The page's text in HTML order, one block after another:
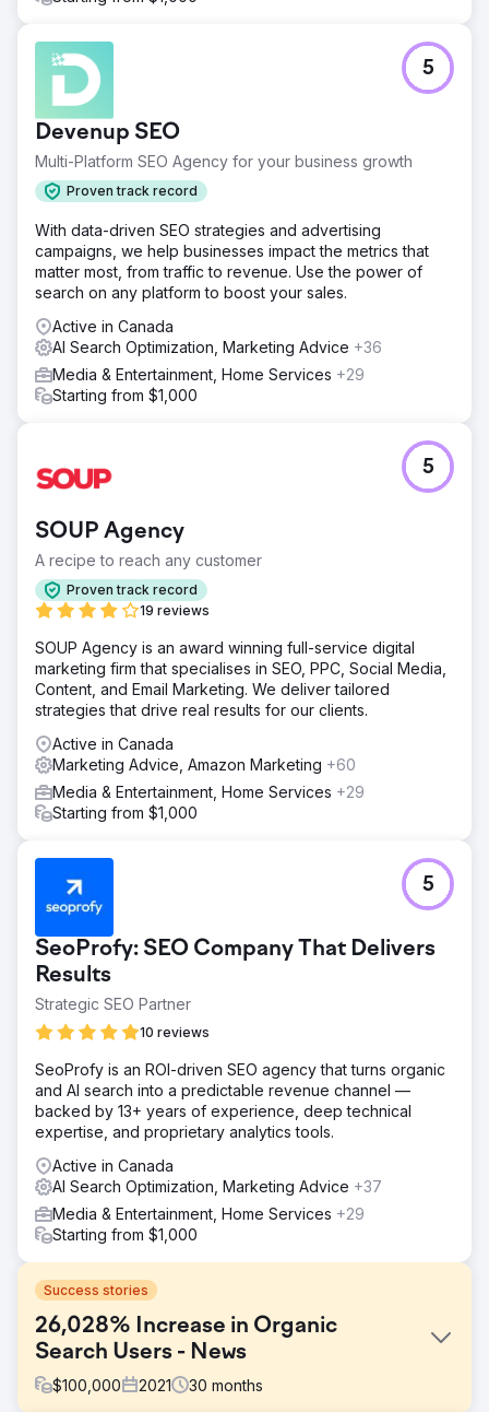
Devenup SEO
Multi-Platform SEO Agency for your business growth
Proven track record
5
With data-driven SEO strategies and advertising
campaigns, we help businesses impact the metrics that
matter most, from traffic to revenue. Use the power of
search on any platform to boost your sales.
Active in Canada
AI Search Optimization, Marketing Advice +36
Media & Entertainment, Home Services +29
Starting from $1,000
SOUP Agency
A recipe to reach any customer
Proven track record
19 reviews
5
SOUP Agency is an award winning full-service digital
marketing firm that specialises in SEO, PPC, Social Media,
Content, and Email Marketing. We deliver tailored
strategies that drive real results for our clients.
Active in Canada
Marketing Advice, Amazon Marketing +60
Media & Entertainment, Home Services +29
Starting from $1,000
SeoProfy: SEO Company That Delivers
Results
Strategic SEO Partner
10 reviews
5
SeoProfy is an ROI-driven SEO agency that turns organic
and AI search into a predictable revenue channel —
backed by 13+ years of experience, deep technical
expertise, and proprietary analytics tools.
Active in Canada
AI Search Optimization, Marketing Advice +37
Media & Entertainment, Home Services +29
Starting from $1,000
Success stories
26,028% Increase in Organic
Search Users - News
$100,000 2021 30 months